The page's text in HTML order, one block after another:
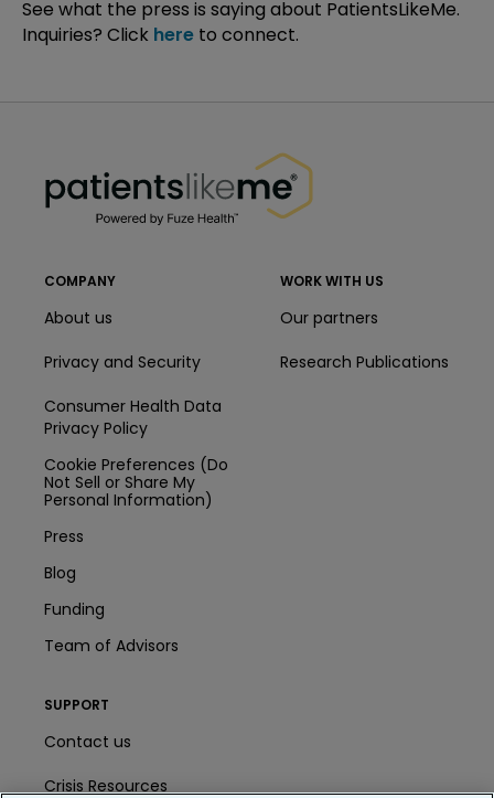
See what the press is saying about PatientsLikeMe.
Inquiries? Click here to connect.
COMPANY
About us
Privacy and Security
Consumer Health Data
Privacy Policy
Cookie Preferences (Do
Not Sell or Share My
Personal Information)
Press
Blog
Funding
Team of Advisors
WORK WITH US
Our partners
Research Publications
SUPPORT
Contact us
Crisis Resources